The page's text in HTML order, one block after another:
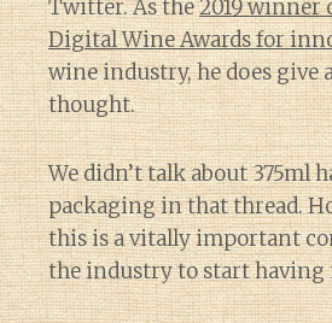
Twitter. As the2019 winner
Digital Wine Awards for
wine industry, he does give
thought.
We didn’t talk about 375ml
packaging in that thread.
this is a vitally important
the industry to start having